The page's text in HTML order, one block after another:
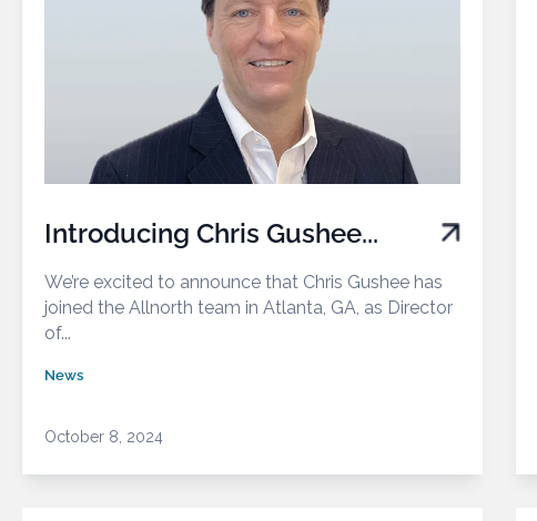
Introducing Chris Gushee...
We’re excited to announce that Chris Gushee has
joined the Allnorth team in Atlanta, GA, as Director
of...
News
October 8, 2024